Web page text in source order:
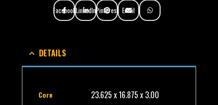
FacebookLinkedInPinterest Email
DETAILS
Core 23.625 x 16.875 x 3.00